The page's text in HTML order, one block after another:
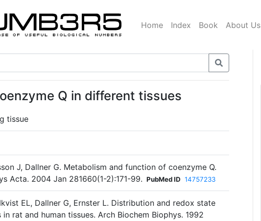
Home Index Book About Us
Q in different tissues
tissue
J, Dallner G. Metabolism and function of coenzyme Q.
Acta. 2004 Jan 281660(1-2):171-99. PubMed ID 14757233
EL, Dallner G, Ernster L. Distribution and redox state
rat and human tissues. Arch Biochem Biophys. 1992